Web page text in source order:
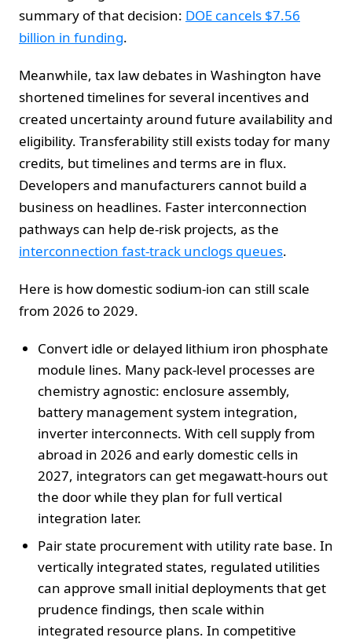
summary of that decision: DOE cancels $7.56
billion in funding.
Meanwhile, tax law debates in Washington have
shortened timelines for several incentives and
created uncertainty around future availability and
eligibility. Transferability still exists today for many
credits, but timelines and terms are in flux.
Developers and manufacturers cannot build a
business on headlines. Faster interconnection
pathways can help de-risk projects, as the
interconnection fast-track unclogs queues.
Here is how domestic sodium-ion can still scale
from 2026 to 2029.
Convert idle or delayed lithium iron phosphate
module lines. Many pack-level processes are
chemistry agnostic: enclosure assembly,
battery management system integration,
inverter interconnects. With cell supply from
abroad in 2026 and early domestic cells in
2027, integrators can get megawatt-hours out
the door while they plan for full vertical
integration later.
Pair state procurement with utility rate base. In
vertically integrated states, regulated utilities
can approve small initial deployments that get
prudence findings, then scale within
integrated resource plans. In competitive